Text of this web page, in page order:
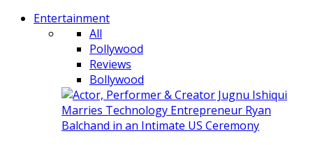
Entertainment
All
Pollywood
Reviews
Bollywood